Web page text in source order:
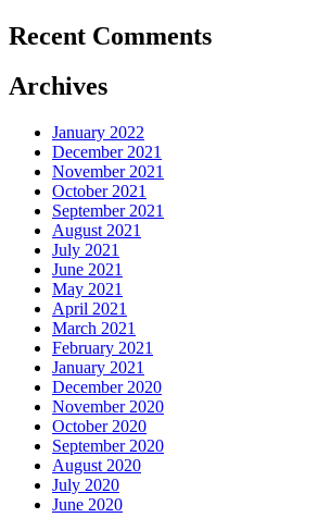
Recent Comments
Archives
January 2022
December 2021
November 2021
October 2021
September 2021
August 2021
July 2021
June 2021
May 2021
April 2021
March 2021
February 2021
January 2021
December 2020
November 2020
October 2020
September 2020
August 2020
July 2020
June 2020